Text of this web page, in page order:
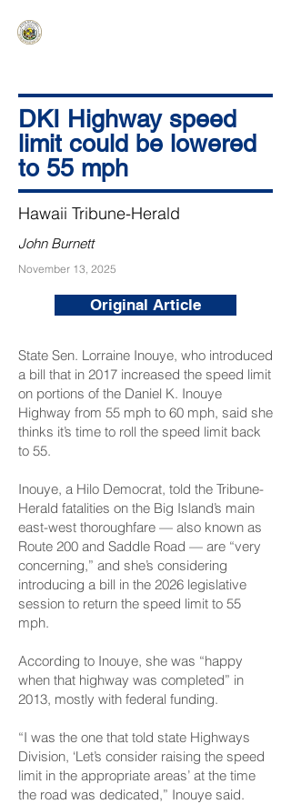
DKI Highway speed
limit could be lowered
to 55 mph
Hawaii Tribune-Herald
John Burnett
November 13, 2025
Original Article
State Sen. Lorraine Inouye, who introduced
a bill that in 2017 increased the speed limit
on portions of the Daniel K. Inouye
Highway from 55 mph to 60 mph, said she
thinks it’s time to roll the speed limit back
to 55.
Inouye, a Hilo Democrat, told the Tribune-
Herald fatalities on the Big Island’s main
east-west thoroughfare — also known as
Route 200 and Saddle Road — are “very
concerning,” and she’s considering
introducing a bill in the 2026 legislative
session to return the speed limit to 55
mph.
According to Inouye, she was “happy
when that highway was completed” in
2013, mostly with federal funding.
“I was the one that told state Highways
Division, ‘Let’s consider raising the speed
limit in the appropriate areas’ at the time
the road was dedicated,” Inouye said.